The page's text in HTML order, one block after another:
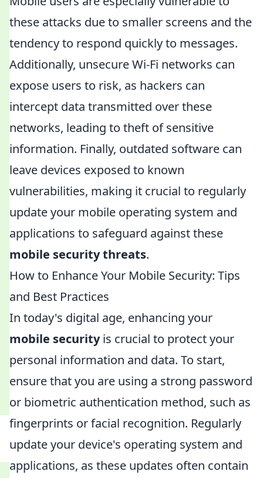
these attacks due to smaller screens and the
tendency to respond quickly to messages.
Additionally, unsecure Wi-Fi networks can
expose users to risk, as hackers can
intercept data transmitted over these
networks, leading to theft of sensitive
information. Finally, outdated software can
leave devices exposed to known
vulnerabilities, making it crucial to regularly
update your mobile operating system and
applications to safeguard against these
mobile security threats.
How to Enhance Your Mobile Security: Tips
and Best Practices
In today's digital age, enhancing your
mobile securityis crucial to protect your
personal information and data. To start,
ensure that you are using a strong password
or biometric authentication method, such as
fingerprints or facial recognition. Regularly
update your device's operating system and
applications, as these updates often contain